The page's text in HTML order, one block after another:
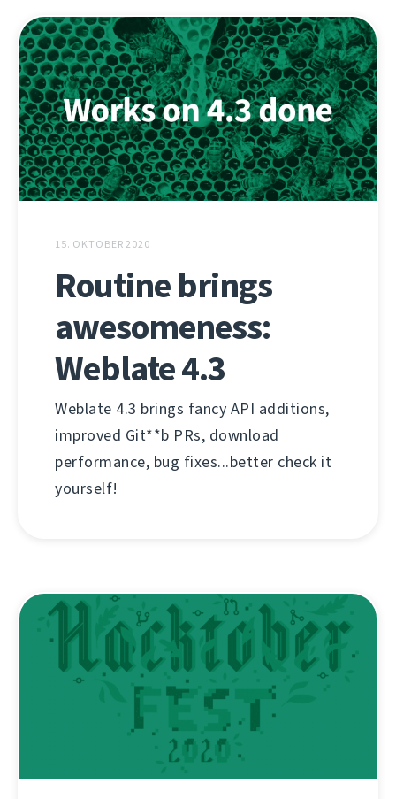
15. OKTOBER 2020
Routine brings
awesomeness:
Weblate 4.3
Weblate 4.3 brings fancy API additions,
improved Git**b PRs, download
performance, bug fixes...better check it
yourself!